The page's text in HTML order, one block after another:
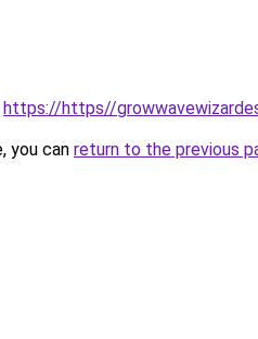
https://https//
you can return to the previous